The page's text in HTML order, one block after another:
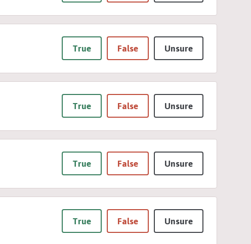
True False Unsure
True False Unsure
True False Unsure
True False Unsure